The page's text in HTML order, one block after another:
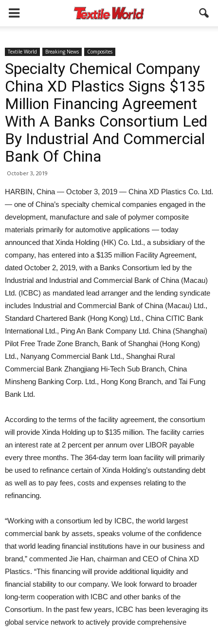
Textile World Breaking News Composites
Specialty Chemical Company
China XD Plastics Signs $135
Million Financing Agreement
With A Banks Consortium Led
By Industrial And Commercial
Bank Of China
October 3, 2019
HARBIN, China — October 3, 2019 — China XD Plastics Co. Ltd.
— one of China’s specialty chemical companies engaged in the
development, manufacture and sale of polymer composite
materials primarily for automotive applications — today
announced that Xinda Holding (HK) Co. Ltd., a subsidiary of the
company, has entered into a $135 million Facility Agreement,
dated October 2, 2019, with a Banks Consortium led by the
Industrial and Industrial and Commercial Bank of China (Macau)
Ltd. (ICBC) as mandated lead arranger and the lending syndicate
includes Industrial and Commercial Bank of China (Macau) Ltd.,
Standard Chartered Bank (Hong Kong) Ltd., China CITIC Bank
International Ltd., Ping An Bank Company Ltd. China (Shanghai)
Pilot Free Trade Zone Branch, Bank of Shanghai (Hong Kong)
Ltd., Nanyang Commercial Bank Ltd., Shanghai Rural
Commercial Bank Zhangjiang Hi-Tech Sub Branch, China
Minsheng Banking Corp. Ltd., Hong Kong Branch, and Tai Fung
Bank Ltd.
According to the terms of the facility agreement, the consortium
will provide Xinda Holding up to $135 million. The facility carries
an interest rate at 2 percent per annum over LIBOR payable
every three months. The 364-day term loan facility will primarily
be used to refinance certain of Xinda Holding’s outstanding debt
as well as to pay fees, costs and expenses relating to the
refinancing.
“Working with a consortium led by ICBC, the world largest
commercial bank by assets, speaks volume of the confidence
that world leading financial institutions have in our business and
brand,” commented Jie Han, chairman and CEO of China XD
Plastics. “This financing will provide additional liquidity and
financial stability to our company. We look forward to broader
long-term cooperation with ICBC and other banks of the
Consortium. In the past few years, ICBC has been leveraging its
global service network to actively provide comprehensive